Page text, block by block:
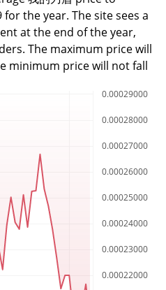
the year. The site sees a
at the end of the year,
The maximum price will
minimum price will not fall